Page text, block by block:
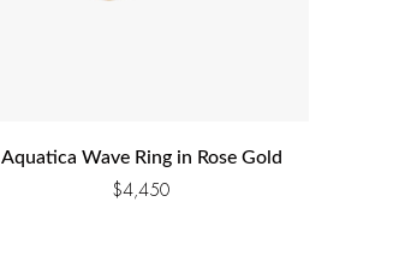
Aquatica Wave Ring in Rose Gold
$4,450